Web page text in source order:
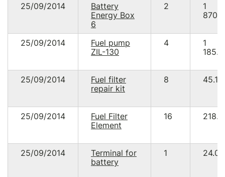
25/09/2014
Battery
Energy Box
6
2
1
25/09/2014
Fuel pump
ZIL-130
4
1
25/09/2014
Fuel filter
repair kit
8 45.12
25/09/2014
Fuel Filter
Element
16
25/09/2014
Terminal for
battery
1 24.00